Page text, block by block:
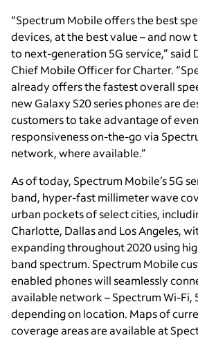
“Spectrum Mobile offers the best
devices, at the best value – and now
to next-generation 5G service,” said
Chief Mobile Officer for Charter.
already offers the fastest overall
new Galaxy S20 series phones are
customers to take advantage of
responsiveness on-the-go via
network, where available.”
As of today, Spectrum Mobile’s 5G
band, hyper-fast millimeter wave
urban pockets of select cities,
Charlotte, Dallas and Los Angeles,
expanding throughout 2020 using
band spectrum. Spectrum Mobile
enabled phones will seamlessly
available network – Spectrum Wi-Fi,
depending on location. Maps of
coverage areas are available at